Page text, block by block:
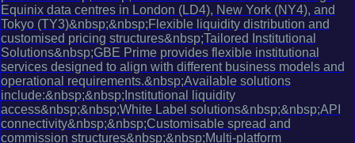
Equinix data centres in London (LD4), New York (NY4), and
Tokyo (TY3)&nbsp;&nbsp;Flexible liquidity distribution and
customised pricing structures&nbsp;Tailored Institutional
Solutions&nbsp;GBE Prime provides flexible institutional
services designed to align with different business models and
operational requirements.&nbsp;Available solutions
include:&nbsp;&nbsp;Institutional liquidity
access&nbsp;&nbsp;White Label solutions&nbsp;&nbsp;API
connectivity&nbsp;&nbsp;Customisable spread and
commission structures&nbsp;&nbsp;Multi-platform